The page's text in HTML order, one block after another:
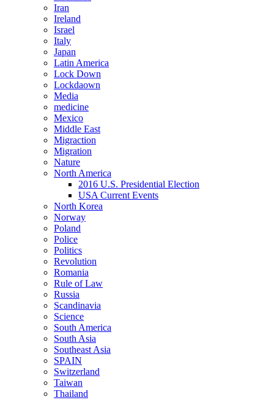
Iran
Ireland
Israel
Italy
Japan
Latin America
Lock Down
Lockdaown
Media
medicine
Mexico
Middle East
Migraction
Migration
Nature
North America
2016 U.S. Presidential Election
USA Current Events
North Korea
Norway
Poland
Police
Politics
Revolution
Romania
Rule of Law
Russia
Scandinavia
Science
South America
South Asia
Southeast Asia
SPAIN
Switzerland
Taiwan
Thailand